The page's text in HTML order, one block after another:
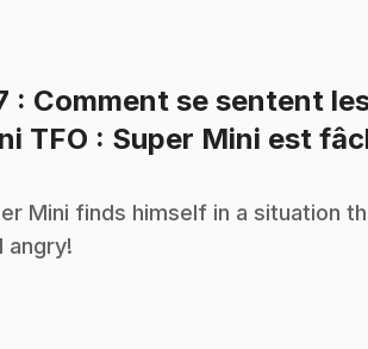
: Comment se sentent
TFO : Super Mini est
Mini finds himself in a situation
angry!